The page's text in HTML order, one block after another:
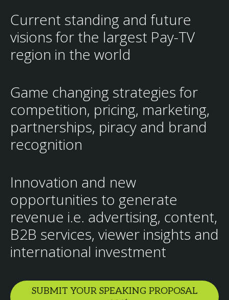
Current standing and future
visions for the largest Pay-TV
region in the world
Game changing strategies for
competition, pricing, marketing,
partnerships, piracy and brand
recognition
Innovation and new
opportunities to generate
revenue i.e. advertising, content,
B2B services, viewer insights and
international investment
SUBMIT YOUR SPEAKING PROPOSAL